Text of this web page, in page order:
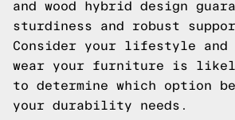
and wood hybrid design
sturdiness and robust
Consider your lifestyle and
wear your furniture is
to determine which option
your durability needs.